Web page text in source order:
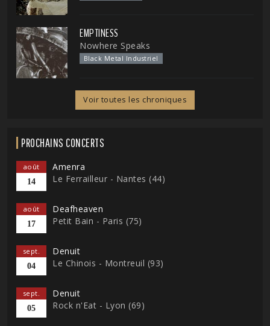
EMPTINESS
Nowhere Speaks
Black Metal Industriel
Voir toutes les chroniques
PROCHAINS CONCERTS
août
14
Amenra
Le Ferrailleur - Nantes (44)
août
17
Deafheaven
Petit Bain - Paris (75)
sept.
04
Denuit
Le Chinois - Montreuil (93)
sept.
05
Denuit
Rock n'Eat - Lyon (69)